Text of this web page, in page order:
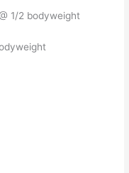
1/2 bodyweight